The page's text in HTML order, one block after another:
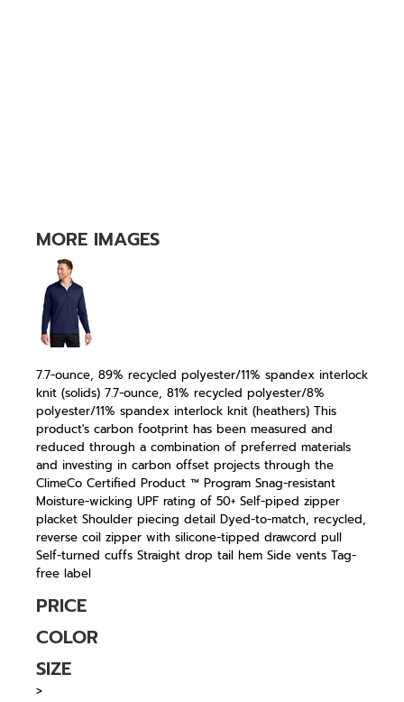
MORE IMAGES
7.7-ounce, 89% recycled polyester/11% spandex interlock
knit (solids) 7.7-ounce, 81% recycled polyester/8%
polyester/11% spandex interlock knit (heathers) This
product's carbon footprint has been measured and
reduced through a combination of preferred materials
and investing in carbon offset projects through the
ClimeCo Certified Product ™ Program Snag-resistant
Moisture-wicking UPF rating of 50+ Self-piped zipper
placket Shoulder piecing detail Dyed-to-match, recycled,
reverse coil zipper with silicone-tipped drawcord pull
Self-turned cuffs Straight drop tail hem Side vents Tag-
free label
PRICE
COLOR
SIZE
>